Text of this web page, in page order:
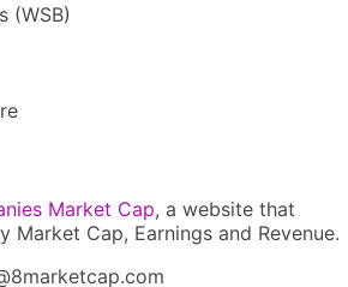
(WSB)
Market Cap, a website that
Market Cap, Earnings and Revenue.
cap.com